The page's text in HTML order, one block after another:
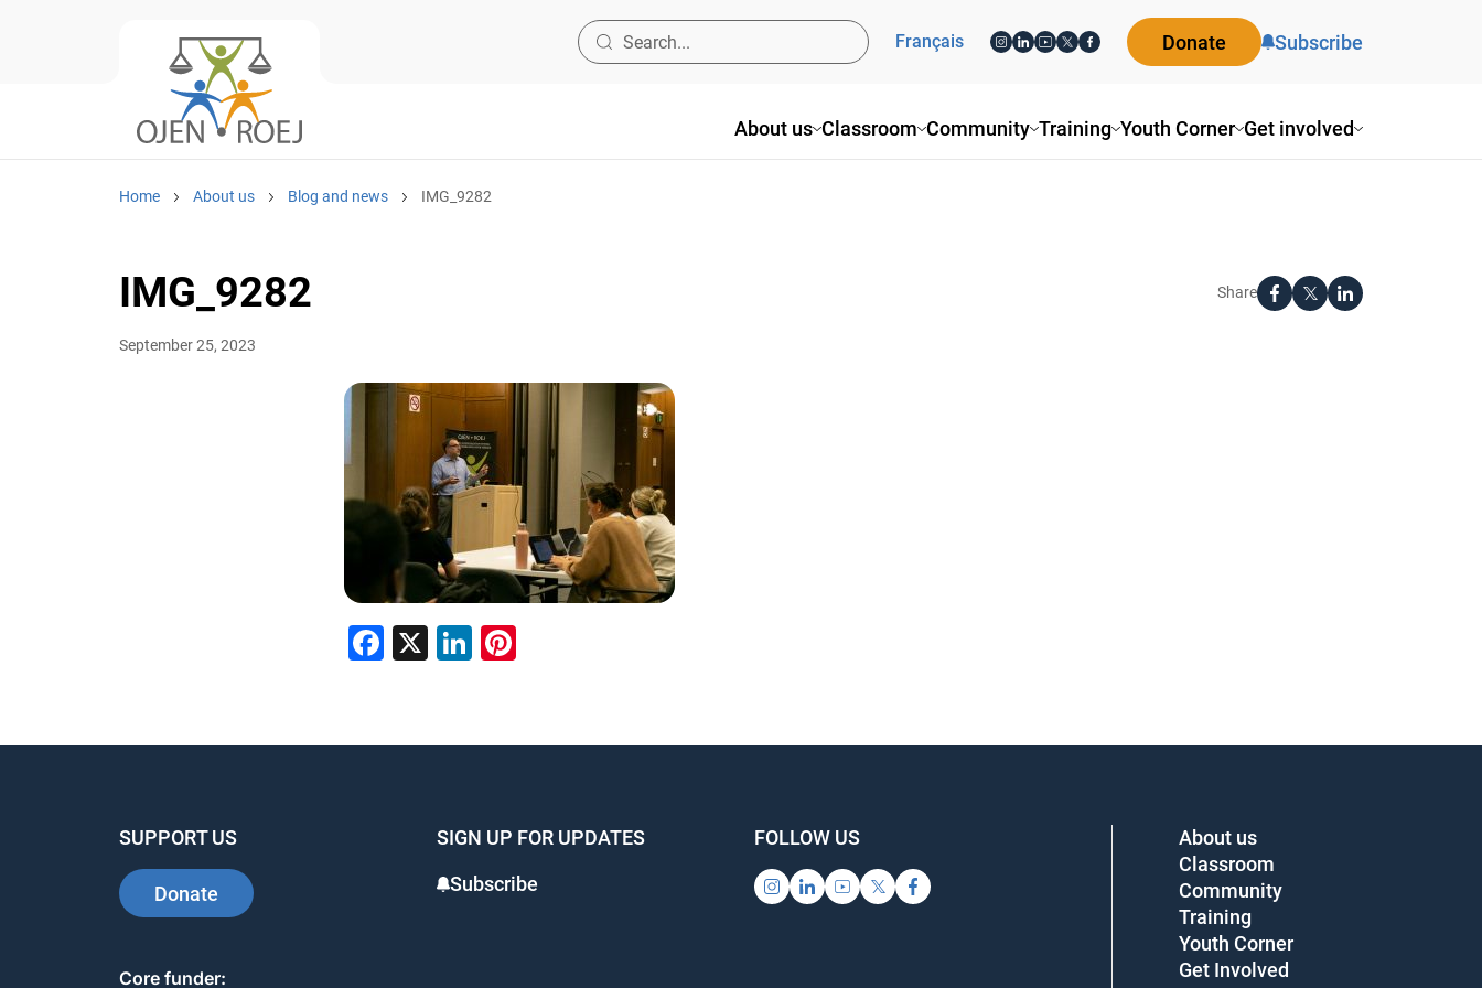
About us Classroom Community Training Youth Corner Get involved
Français Donate Subscribe
Home About us Blog and news IMG_9282
IMG_9282 Share
September 25, 2023
Facebook
X LinkedIn
SUPPORT US
Donate
SIGN UP FOR UPDATES
Subscribe
FOLLOW US
Core funder:
About us
Classroom
Community
Training
Youth Corner
Get Involved